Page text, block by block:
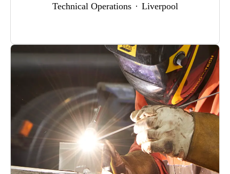
Technical Operations · Liverpool